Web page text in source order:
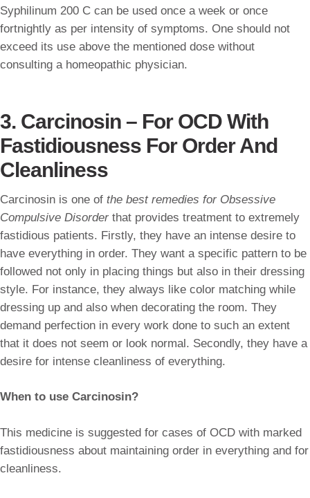
Syphilinum 200 C can be used once a week or once
fortnightly as per intensity of symptoms. One should not
exceed its use above the mentioned dose without
consulting a homeopathic physician.
3. Carcinosin – For OCD With
Fastidiousness For Order And
Cleanliness
Carcinosin is one of the best remedies for Obsessive
Compulsive Disorder that provides treatment to extremely
fastidious patients. Firstly, they have an intense desire to
have everything in order. They want a specific pattern to be
followed not only in placing things but also in their dressing
style. For instance, they always like color matching while
dressing up and also when decorating the room. They
demand perfection in every work done to such an extent
that it does not seem or look normal. Secondly, they have a
desire for intense cleanliness of everything.
When to use Carcinosin?
This medicine is suggested for cases of OCD with marked
fastidiousness about maintaining order in everything and for
cleanliness.